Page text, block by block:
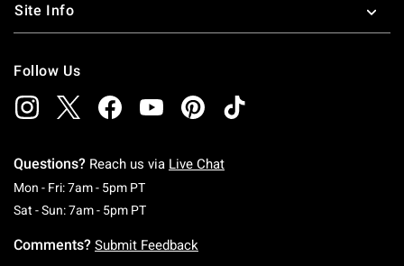
Site Info
Follow Us
Questions? Reach us via Live Chat
Mon - Fri: 7am - 5pm PTMonday To Friday: 7 AM To 5 PM Pacific Time
Sat - Sun: 7am - 5pm PTSaturday To Sunday: 7 AM To 5 PM Pacific
Comments? Submit Feedback